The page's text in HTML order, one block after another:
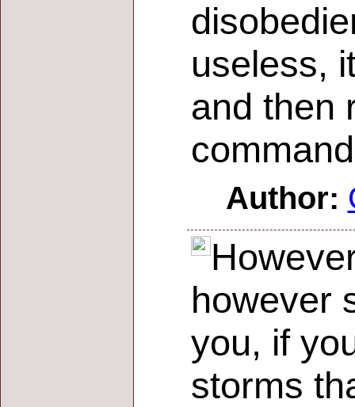
useless,
and then
Author:
however
you, if
storms